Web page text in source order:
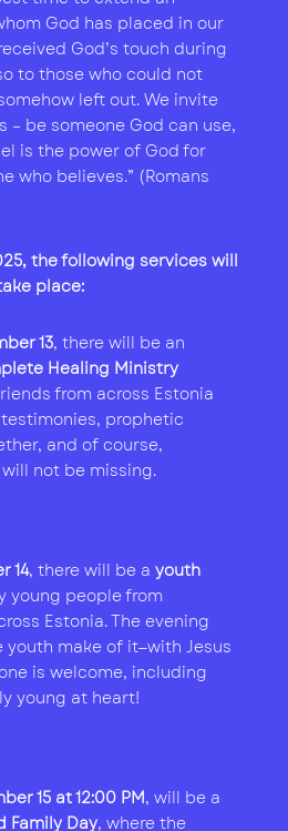
God has placed in our
God’s touch during
to those who could not
left out. We invite
– be someone God can use,
is the power of God for
who believes.” (Romans
, the following services will
place:
13, there will be an
Healing Ministry
from across Estonia
prophetic
and of course,
not be missing.
14, there will be a youth
young people from
Estonia. The evening
make of it—with Jesus
is welcome, including
young at heart!
15 at 12:00 PM, will be a
Family Day, where the